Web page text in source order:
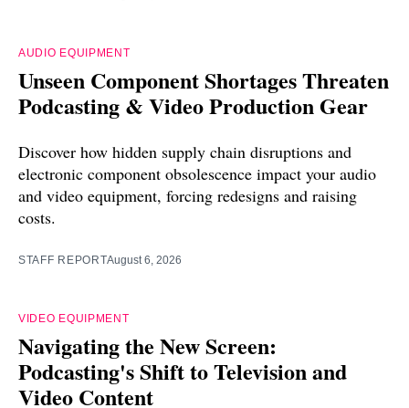
AUDIO EQUIPMENT
Unseen Component Shortages Threaten
Podcasting & Video Production Gear
Discover how hidden supply chain disruptions and
electronic component obsolescence impact your audio
and video equipment, forcing redesigns and raising
costs.
STAFF REPORTAugust 6, 2026
VIDEO EQUIPMENT
Navigating the New Screen:
Podcasting's Shift to Television and
Video Content